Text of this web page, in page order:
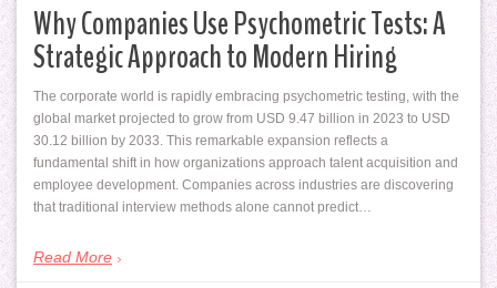
Why Companies Use Psychometric Tests: A
Strategic Approach to Modern Hiring
The corporate world is rapidly embracing psychometric testing, with the
global market projected to grow from USD 9.47 billion in 2023 to USD
30.12 billion by 2033. This remarkable expansion reflects a
fundamental shift in how organizations approach talent acquisition and
employee development. Companies across industries are discovering
that traditional interview methods alone cannot predict…
Read More